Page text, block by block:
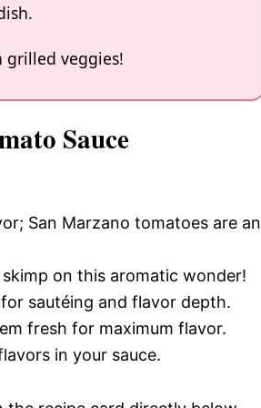
grilled veggies!
Sauce
San Marzano tomatoes are an
skimp on this aromatic wonder!
sautéing and flavor depth.
fresh for maximum flavor.
in your sauce.